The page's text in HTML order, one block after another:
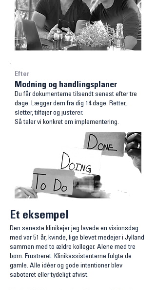
Efter
Modning og handlingsplaner
Du får dokumenterne tilsendt senest efter tre
dage. Lægger dem fra dig 14 dage. Retter,
sletter, tilføjer og justerer.
Så taler vi konkret om implementering.
Et eksempel
Den seneste klinikejer jeg lavede en visionsdag
med var 51 år, kvinde, lige blevet medejer i Jylland
sammen med to ældre kolleger. Alene med tre
børn. Frustreret. Klinikassistenterne fulgte de
gamle. Alle idéer og gode intentioner blev
saboteret eller tydeligt afvist.